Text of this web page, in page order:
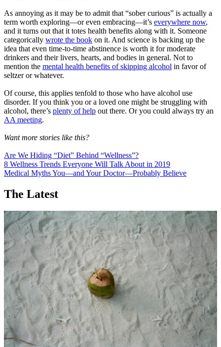
As annoying as it may be to admit that “sober curious” is actually a
term worth exploring—or even embracing—it’s everywhere now,
and it turns out that it totes health benefits along with it. Someone
categorically wrote the book on it. And science is backing up the
idea that even time-to-time abstinence is worth it for moderate
drinkers and their livers, hearts, and bodies in general. Not to
mention the mental health benefits of skipping alcohol in favor of
seltzer or whatever.
Of course, this applies tenfold to those who have alcohol use
disorder. If you think you or a loved one might be struggling with
alcohol, there’s plenty of help out there. Or you could always try an
AA meeting.
Want more stories like this?
Are We Hiding “Diet” Behind “Wellness”?
8 Wellness Trends Everyone Will Talk About in 2019
Medical Myths You—and Your Doctor—Probably Believe
The Latest